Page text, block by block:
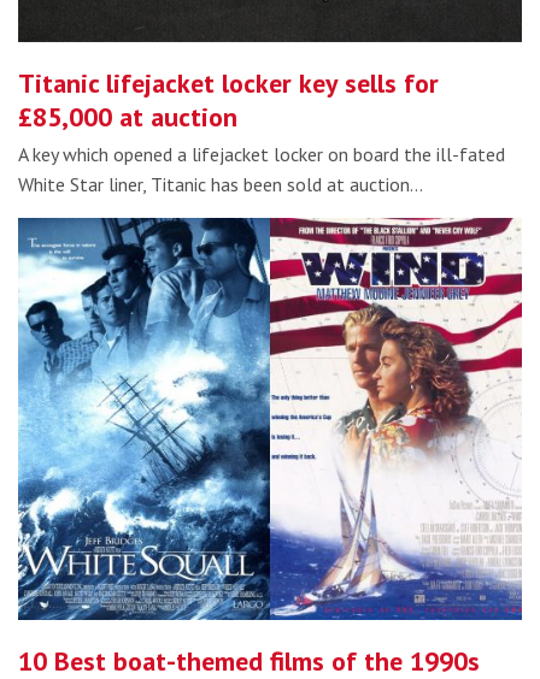
Titanic lifejacket locker key sells for
£85,000 at auction
A key which opened a lifejacket locker on board the ill-fated
White Star liner, Titanic has been sold at auction…
10 Best boat-themed films of the 1990s